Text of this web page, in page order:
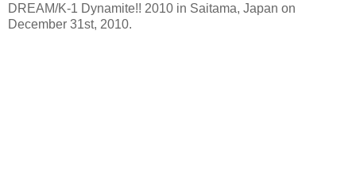
DREAM/K-1 Dynamite!! 2010 in Saitama, Japan on
December 31st, 2010.